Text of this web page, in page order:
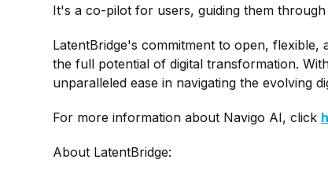
It's a co-pilot for users, guiding them
LatentBridge's commitment to open,
the full potential of digital transformation.
unparalleled ease in navigating the evolving
For more information about Navigo AI, click
About LatentBridge: